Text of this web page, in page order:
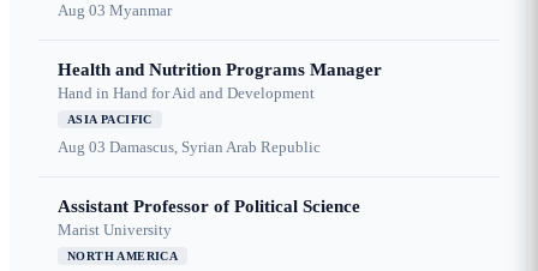
Aug 03 Myanmar
Health and Nutrition Programs Manager
Hand in Hand for Aid and Development
ASIA PACIFIC
Aug 03 Damascus, Syrian Arab Republic
Assistant Professor of Political Science
Marist University
NORTH AMERICA